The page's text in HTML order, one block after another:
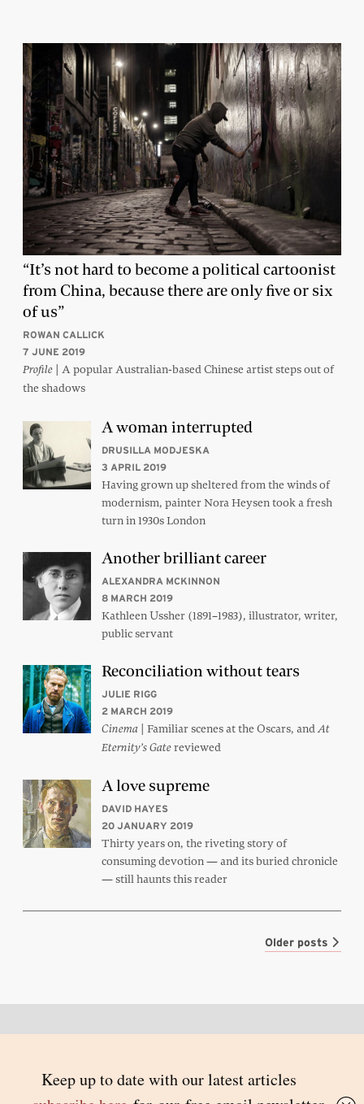
“It’s not hard to become a political cartoonist
from China, because there are only five or six
of us”
ROWAN CALLICK
7 JUNE 2019
Profile | A popular Australian-based Chinese artist steps out of
the shadows
A woman interrupted
DRUSILLA MODJESKA
3 APRIL 2019
Having grown up sheltered from the winds of
modernism, painter Nora Heysen took a fresh
turn in 1930s London
Another brilliant career
ALEXANDRA MCKINNON
8 MARCH 2019
Kathleen Ussher (1891–1983), illustrator, writer,
public servant
Reconciliation without tears
JULIE RIGG
2 MARCH 2019
Cinema | Familiar scenes at the Oscars, andAt
Eternity’s Gatereviewed
A love supreme
DAVID HAYES
20 JANUARY 2019
Thirty years on, the riveting story of
consuming devotion — and its buried chronicle
— still haunts this reader
Older posts
© 2026 Inside Story and contributors
ISSN 1837-0497